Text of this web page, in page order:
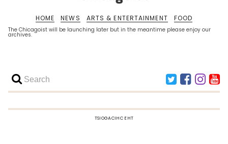
The Chicagoist will be launching later but in the meantime please enjoy our
archives.
HOME NEWS ARTS & ENTERTAINMENT FOOD
TSIOGACIHC EHT